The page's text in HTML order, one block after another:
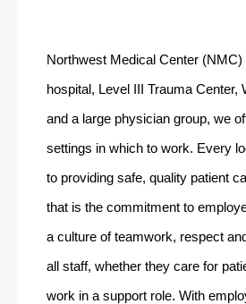
Northwest Medical Center (NMC)
hospital, Level III Trauma Center,
and a large physician group, we
settings in which to work. Every
to providing safe, quality patient
that is the commitment to
a culture of teamwork, respect
all staff, whether they care for
work in a support role. With